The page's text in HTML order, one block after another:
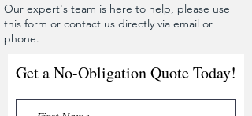
Our expert's team is here to help, please use
this form or contact us directly via email or
phone.
Get a No-Obligation Quote Today!